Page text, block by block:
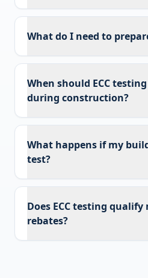
What do I need to
When should ECC
during construction?
What happens if my
test?
Does ECC testing
rebates?